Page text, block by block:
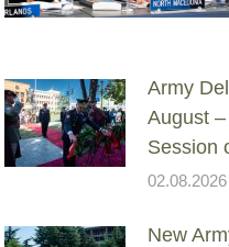
Army
August
Session
02.08.2026
New